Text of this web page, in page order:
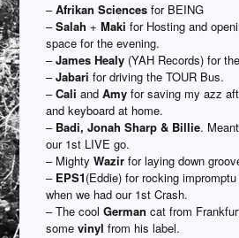
–Afrikan Sciences for BEING
–Salah +Maki for Hosting and
space for the evening.
–James Healy (YAH Records) for
–Jabari for driving the TOUR Bus.
–Cali andAmy for saving my azz
and keyboard at home.
– Badi, Jonah Sharp & Billie.
our 1st LIVE go.
– MightyWazir for laying down
– EPS1(Eddie) for rocking
when we had our 1st Crash.
– The coolGerman cat from
somevinylfrom his label.